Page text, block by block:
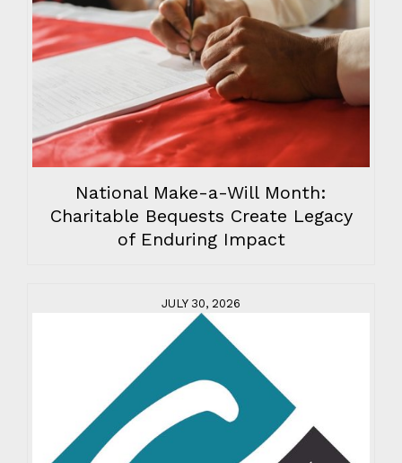
National Make-a-Will Month:
Charitable Bequests Create Legacy
of Enduring Impact
JULY 30, 2026